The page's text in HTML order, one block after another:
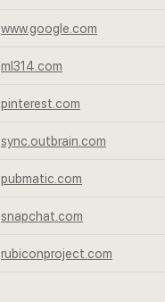
www.google.com
ml314.com
pinterest.com
sync.outbrain.com
pubmatic.com
snapchat.com
rubiconproject.com